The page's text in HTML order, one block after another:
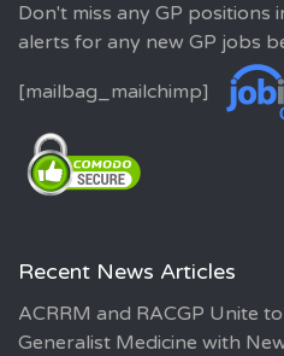
Don't miss any GP positions
alerts for any new GP jobs
[mailbag_mailchimp]
Recent News Articles
ACRRM and RACGP Unite
Generalist Medicine with